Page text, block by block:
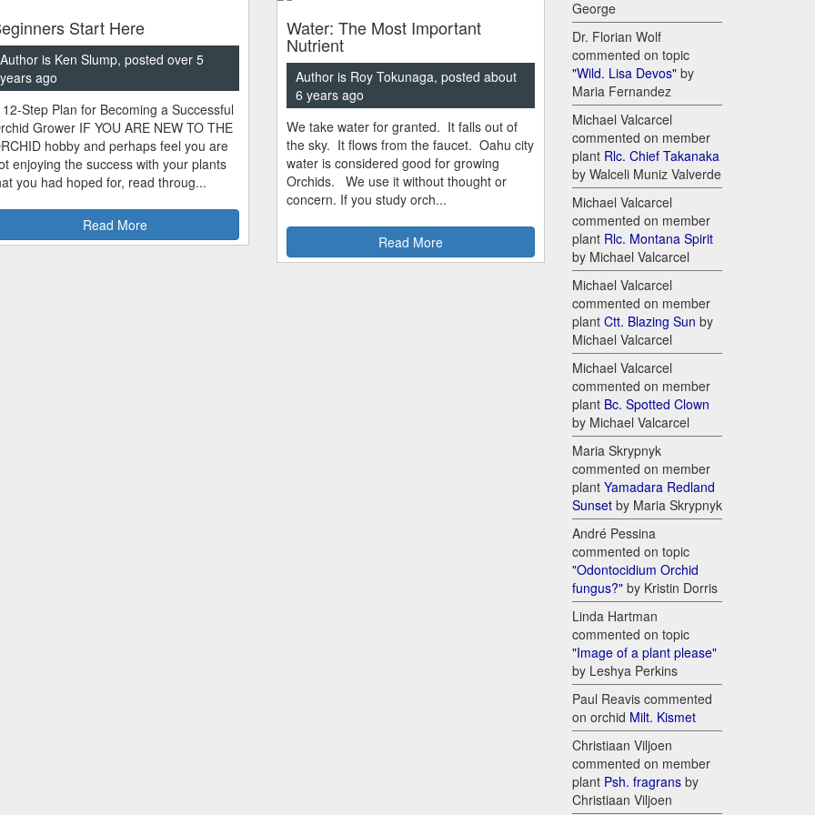
Start Here
Author is Ken Slump, posted over 5
years ago
12-Step Plan for Becoming a Successful
Grower IF YOU ARE NEW TO THE
hobby and perhaps feel you are
enjoying the success with your plants
you had hoped for, read throug...
Read More
Water: The Most Important
Nutrient
Author is Roy Tokunaga, posted about
6 years ago
We take water for granted. It falls out of
the sky. It flows from the faucet. Oahu city
water is considered good for growing
Orchids. We use it without thought or
concern. If you study orch...
Read More
George
Dr. Florian Wolf
commented on topic
"Wild. Lisa Devos" by
Maria Fernandez
Michael Valcarcel
commented on member
plant Rlc. Chief Takanaka
by Walceli Muniz Valverde
Michael Valcarcel
commented on member
plant Rlc. Montana Spirit
by Michael Valcarcel
Michael Valcarcel
commented on member
plant Ctt. Blazing Sun by
Michael Valcarcel
Michael Valcarcel
commented on member
plant Bc. Spotted Clown
by Michael Valcarcel
Maria Skrypnyk
commented on member
plant Yamadara Redland
Sunset by Maria Skrypnyk
André Pessina
commented on topic
"Odontocidium Orchid
fungus?" by Kristin Dorris
Linda Hartman
commented on topic
"Image of a plant please"
by Leshya Perkins
Paul Reavis commented
on orchid Milt. Kismet
Christiaan Viljoen
commented on member
plant Psh. fragrans by
Christiaan Viljoen